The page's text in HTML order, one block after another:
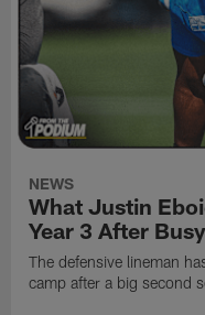
NEWS
What Justin
Year 3 After
The defensive lineman
camp after a big second